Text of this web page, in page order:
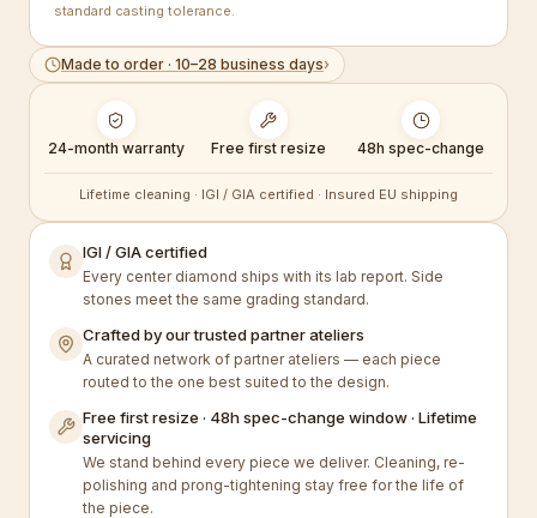
standard casting tolerance.
Made to order · 10–28 business days›
24-month warranty Free first resize 48h spec-change
Lifetime cleaning · IGI / GIA certified · Insured EU shipping
IGI / GIA certified
Every center diamond ships with its lab report. Side
stones meet the same grading standard.
Crafted by our trusted partner ateliers
A curated network of partner ateliers — each piece
routed to the one best suited to the design.
Free first resize · 48h spec-change window · Lifetime
servicing
We stand behind every piece we deliver. Cleaning, re-
polishing and prong-tightening stay free for the life of
the piece.